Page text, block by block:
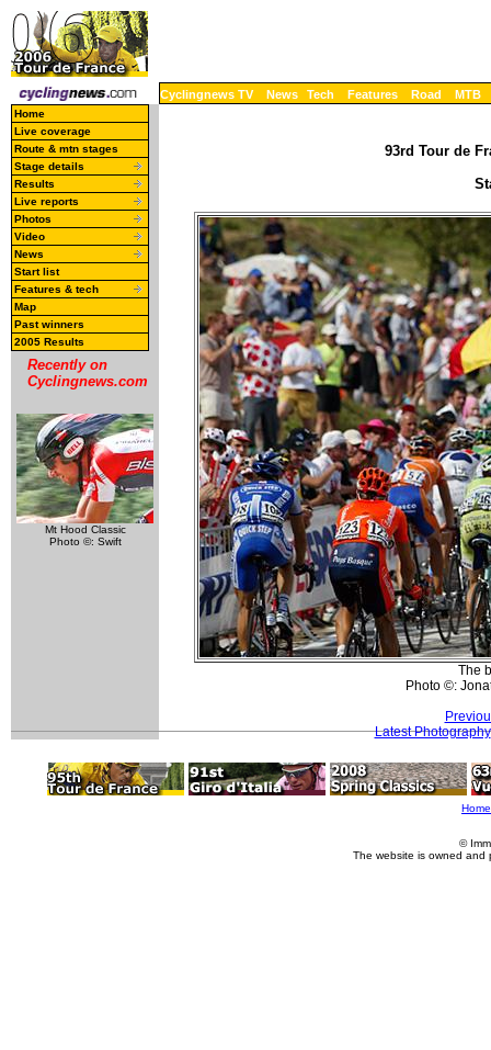
Cyclingnews TV News Tech Features Road MTB
Home
Live coverage
Route & mtn stages
Stage details
Results
Live reports
Photos
Video
News
Start list
Features & tech
Map
Past winners
2005 Results
Recently on
Cyclingnews.com
Mt Hood Classic
Photo ©: Swift
93rd Tour de
The
Photo ©:
Latest Photography
Home
©
The website is owned and